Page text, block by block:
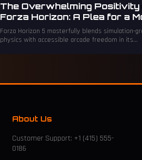
The Overwhelming Positivity
Forza Horizon: A Plea for a
Grounded Racing Experience
Forza Horizon 5 masterfully blends simulation-
physics with accessible arcade freedom in its
About Us
Customer Support: +1 (415) 555-
0186